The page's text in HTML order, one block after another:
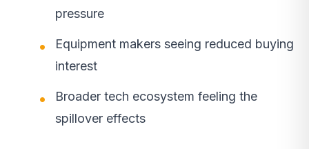
pressure
Equipment makers seeing reduced buying
interest
Broader tech ecosystem feeling the
spillover effects